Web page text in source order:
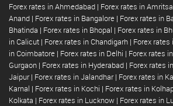
Forex rates in Ahmedabad | Forex rates in
Anand | Forex rates in Bangalore | Forex rates in
Bhatinda | Forex rates in Bhopal | Forex rates in
in Calicut | Forex rates in Chandigarh | Forex rates
in Coimbatore | Forex rates in Delhi | Forex rates
Gurgaon | Forex rates in Hyderabad | Forex rates
Jaipur | Forex rates in Jalandhar | Forex rates in
Karnal | Forex rates in Kochi | Forex rates in
Kolkata | Forex rates in Lucknow | Forex rates in